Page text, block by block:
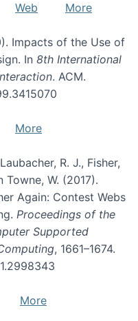
Web
More
Impacts of the Use of
In 8th International
. ACM.
More
R. J., Fisher,
Towne, W. (2017).
Again: Contest Webs
Proceedings of the
Supported
, 1661–1674.
More